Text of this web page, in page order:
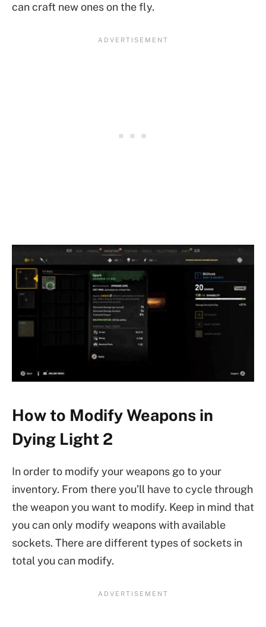
can craft new ones on the fly.
How to Modify Weapons in
Dying Light 2
In order to modify your weapons go to your
inventory. From there you’ll have to cycle through
the weapon you want to modify. Keep in mind that
you can only modify weapons with available
sockets. There are different types of sockets in
total you can modify.